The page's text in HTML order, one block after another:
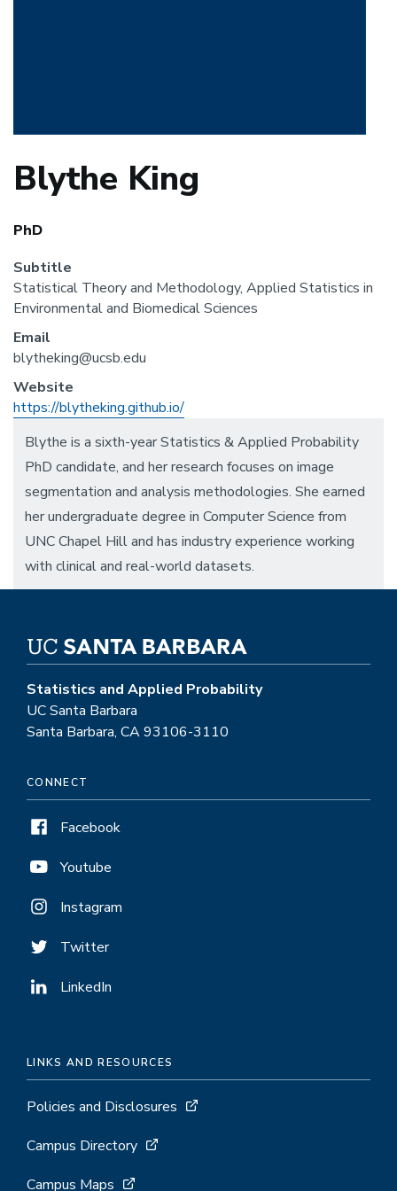
Blythe King
PhD
Subtitle
Statistical Theory and Methodology, Applied Statistics in
Environmental and Biomedical Sciences
Email
blytheking@ucsb.edu
Website
https://blytheking.github.io/
Blythe is a sixth-year Statistics & Applied Probability
PhD candidate, and her research focuses on image
segmentation and analysis methodologies. She earned
her undergraduate degree in Computer Science from
UNC Chapel Hill and has industry experience working
with clinical and real-world datasets.
Statistics and Applied Probability
UC Santa Barbara
Santa Barbara, CA 93106-3110
CONNECT
Facebook
Youtube
Instagram
Twitter
LinkedIn
LINKS AND RESOURCES
Policies and Disclosures
Campus Directory
Campus Maps